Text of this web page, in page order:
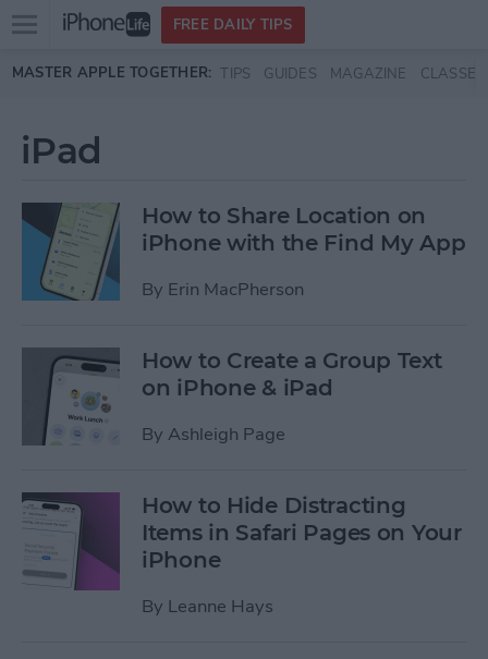
Skip to main content
Open
menu
FREE DAILY TIPS
MASTER APPLE TOGETHER: TIPS GUIDES MAGAZINE CLASSES
iPad
How to Share Location on
iPhone with the Find My App
By Erin MacPherson
How to Create a Group Text
on iPhone & iPad
By Ashleigh Page
How to Hide Distracting
Items in Safari Pages on Your
iPhone
By Leanne Hays